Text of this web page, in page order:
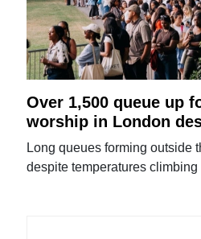
Over 1,500 queue up
worship in London
Long queues forming outside
despite temperatures climbing